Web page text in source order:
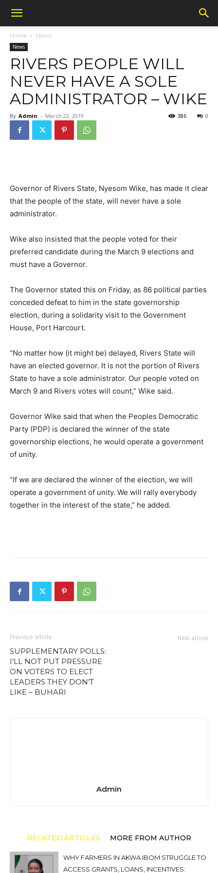
Home News
News
RIVERS PEOPLE WILL
NEVER HAVE A SOLE
ADMINISTRATOR – WIKE
By Admin - March 22, 2019 0
386
Governor of Rivers State, Nyesom Wike, has made it clear
that the people of the state, will never have a sole
administrator.
Wike also insisted that the people voted for their
preferred candidate during the March 9 elections and
must have a Governor.
The Governor stated this on Friday, as 86 political parties
conceded defeat to him in the state governorship
election, during a solidarity visit to the Government
House, Port Harcourt.
“No matter how (it might be) delayed, Rivers State will
have an elected governor. It is not the portion of Rivers
State to have a sole administrator. Our people voted on
March 9 and Rivers votes will count,” Wike said.
Governor Wike said that when the Peoples Democratic
Party (PDP) is declared the winner of the state
governorship elections, he would operate a government
of unity.
“If we are declared the winner of the election, we will
operate a government of unity. We will rally everybody
together in the interest of the state,” he added.
Previous article
SUPPLEMENTARY POLLS:
I’LL NOT PUT PRESSURE
ON VOTERS TO ELECT
LEADERS THEY DON’T
LIKE – BUHARI
Next article
Admin
RELATED ARTICLES MORE FROM AUTHOR
WHY FARMERS IN AKWA IBOM STRUGGLE TO
ACCESS GRANTS, LOANS, INCENTIVES: